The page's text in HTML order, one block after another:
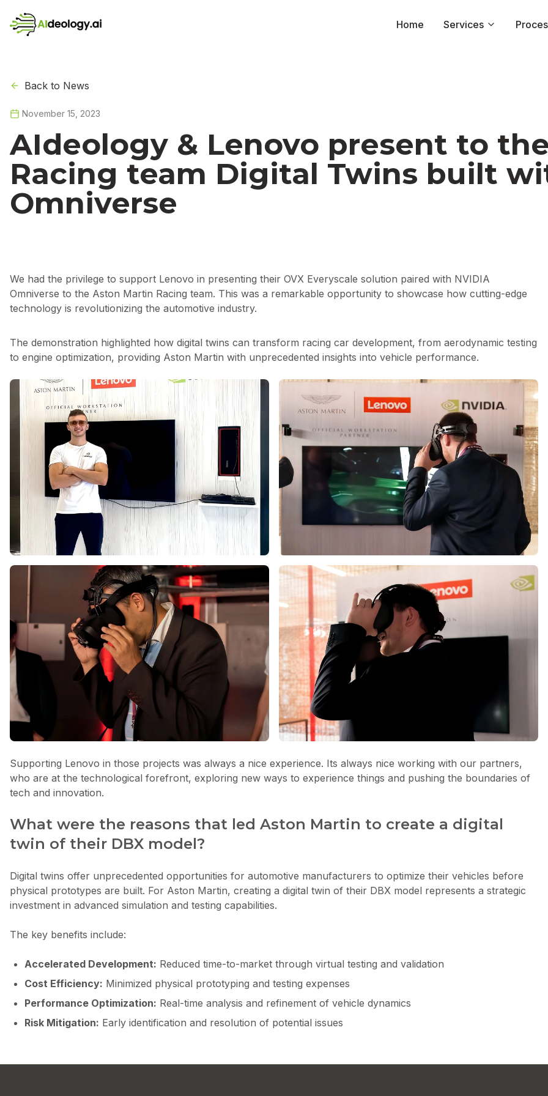
Home Services
Home Services
Back to News
November 15, 2023
AIdeology & Lenovo present to
Racing team Digital Twins built
Omniverse
We had the privilege to support Lenovo in presenting their OVX Everyscale solution paired with NVIDIA
Omniverse to the Aston Martin Racing team. This was a remarkable opportunity to showcase how cutting-edge
technology is revolutionizing the automotive industry.
The demonstration highlighted how digital twins can transform racing car development, from aerodynamic testing
to engine optimization, providing Aston Martin with unprecedented insights into vehicle performance.
Supporting Lenovo in those projects was always a nice experience. Its always nice working with our partners,
who are at the technological forefront, exploring new ways to experience things and pushing the boundaries of
tech and innovation.
What were the reasons that led Aston Martin to create a digital
twin of their DBX model?
Digital twins offer unprecedented opportunities for automotive manufacturers to optimize their vehicles before
physical prototypes are built. For Aston Martin, creating a digital twin of their DBX model represents a strategic
investment in advanced simulation and testing capabilities.
The key benefits include:
Accelerated Development: Reduced time-to-market through virtual testing and validation
Cost Efficiency: Minimized physical prototyping and testing expenses
Performance Optimization: Real-time analysis and refinement of vehicle dynamics
Risk Mitigation: Early identification and resolution of potential issues